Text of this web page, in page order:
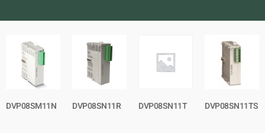
DVP08SM11N DVP08SN11R DVP08SN11T DVP08SN11TS